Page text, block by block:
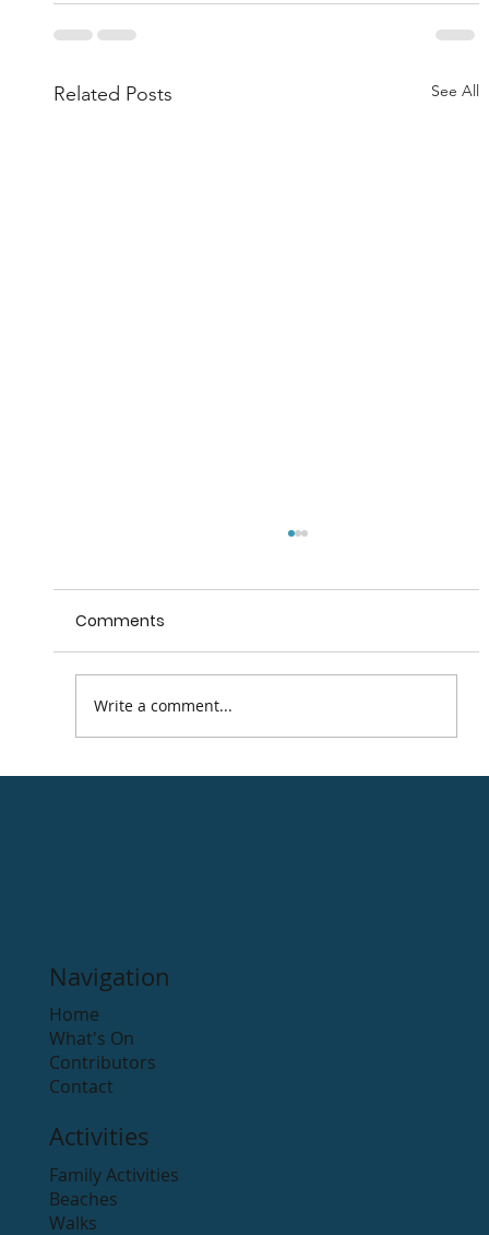
Related Posts See All
Beyond the Trees, Avondale
Comments
Write a comment...
Navigation
Home
What's On
Contributors
Contact
Activities
Family Activities
Beaches
Walks